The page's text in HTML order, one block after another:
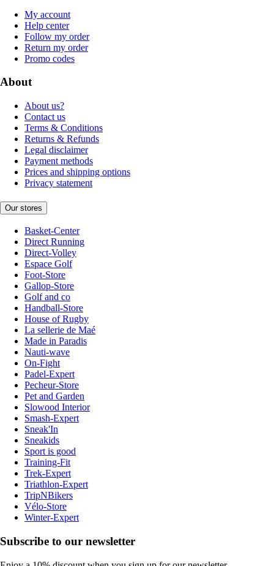
My account
Help center
Follow my order
Return my order
Promo codes
About
About us?
Contact us
Terms & Conditions
Returns & Refunds
Legal disclaimer
Payment methods
Prices and shipping options
Privacy statement
Our stores
Basket-Center
Direct Running
Direct-Volley
Espace Golf
Foot-Store
Gallop-Store
Golf and co
Handball-Store
House of Rugby
La sellerie de Maé
Made in Paradis
Nauti-wave
On-Fight
Padel-Expert
Pecheur-Store
Pet and Garden
Slowood Interior
Smash-Expert
Sneak'In
Sneakids
Sport is good
Training-Fit
Trek-Expert
Triathlon-Expert
TripNBikers
Vélo-Store
Winter-Expert
Subscribe to our newsletter